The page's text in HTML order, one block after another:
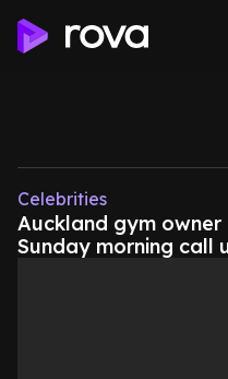
Celebrities
Auckland gym owner
Sunday morning call